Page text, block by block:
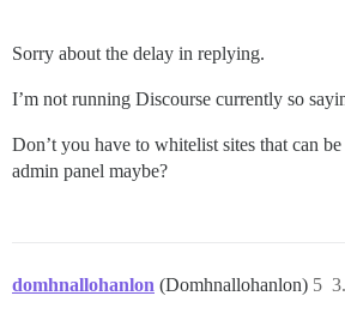
Sorry about the delay in replying.
I’m not running Discourse currently so
Don’t you have to whitelist sites that can
admin panel maybe?
domhnallohanlon (Domhnallohanlon) 5